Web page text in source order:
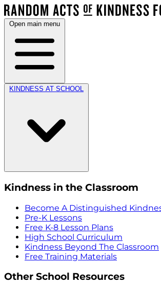
Open main menu
KINDNESS AT SCHOOL
Kindness in the Classroom
Become A Distinguished
Pre-K Lessons
Free K-8 Lesson Plans
High School Curriculum
Kindness Beyond The Classroom
Free Training Materials
Other School Resources